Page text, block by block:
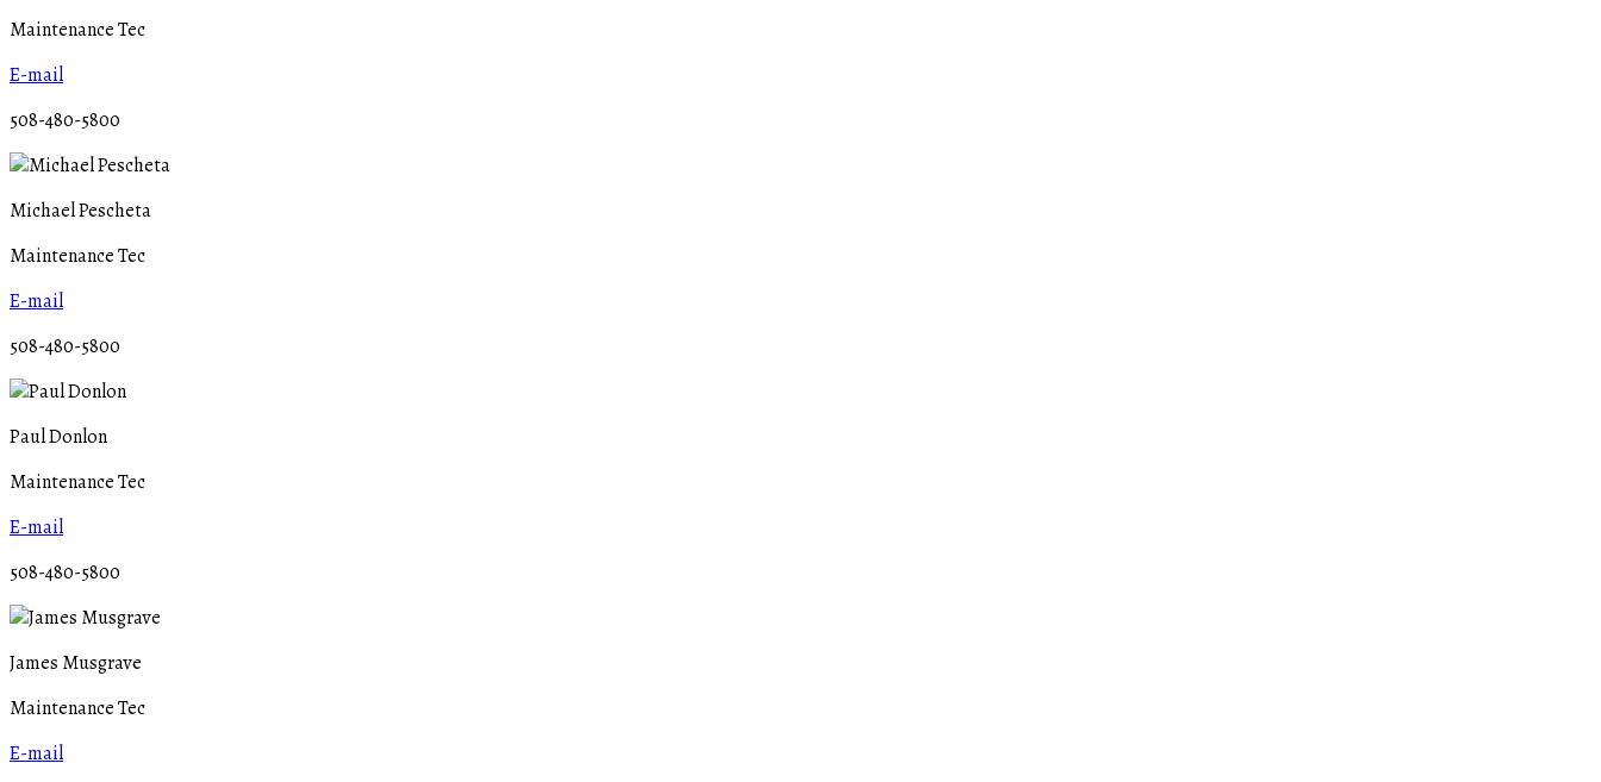
Maintenance Tec
E-mail
508-480-5800
Michael Pescheta
Maintenance Tec
E-mail
508-480-5800
Paul Donlon
Maintenance Tec
E-mail
508-480-5800
James Musgrave
Maintenance Tec
E-mail